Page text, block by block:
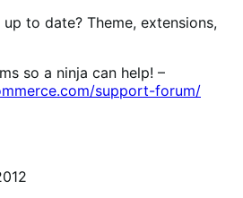
to date? Theme, extensions,
so a ninja can help! –
support-forum/